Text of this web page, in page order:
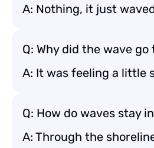
A: Nothing, it just
Q: Why did the wave
A: It was feeling a little
Q: How do waves stay
A: Through the